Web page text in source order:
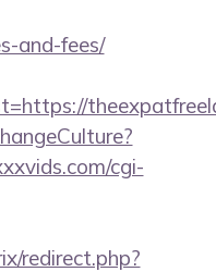
and-fees/
cgi-
redirect.php?